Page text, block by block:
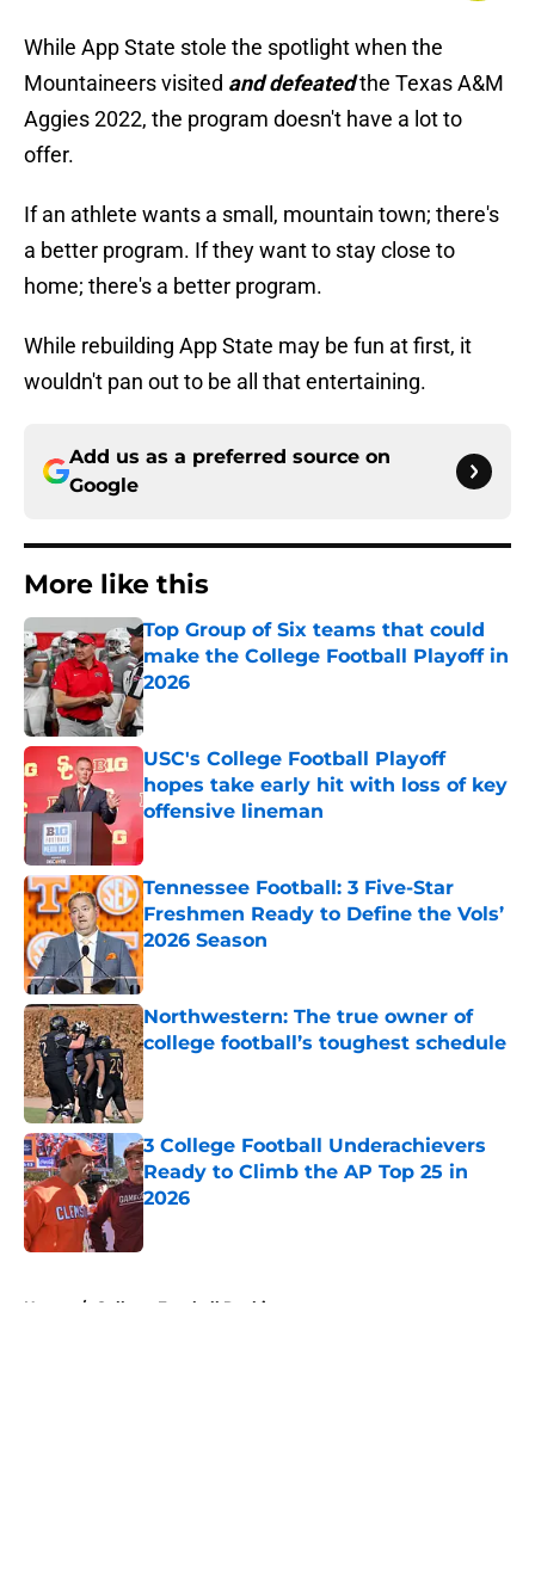
While App State stole the spotlight when the
Mountaineers visited and defeatedthe Texas A&M
Aggies 2022, the program doesn't have a lot to
offer.
If an athlete wants a small, mountain town; there's
a better program. If they want to stay close to
home; there's a better program.
While rebuilding App State may be fun at first, it
wouldn't pan out to be all that entertaining.
Add us as a preferred source on
Google
More like this
Top Group of Six teams that could
make the College Football Playoff in
2026
Published by on Invalid Date
USC's College Football Playoff
hopes take early hit with loss of key
offensive lineman
Published by on Invalid Date
Tennessee Football: 3 Five-Star
Freshmen Ready to Define the Vols’
2026 Season
Published by on Invalid Date
Northwestern: The true owner of
college football’s toughest schedule
Published by on Invalid Date
3 College Football Underachievers
Ready to Climb the AP Top 25 in
2026
Home / College Football Rankings